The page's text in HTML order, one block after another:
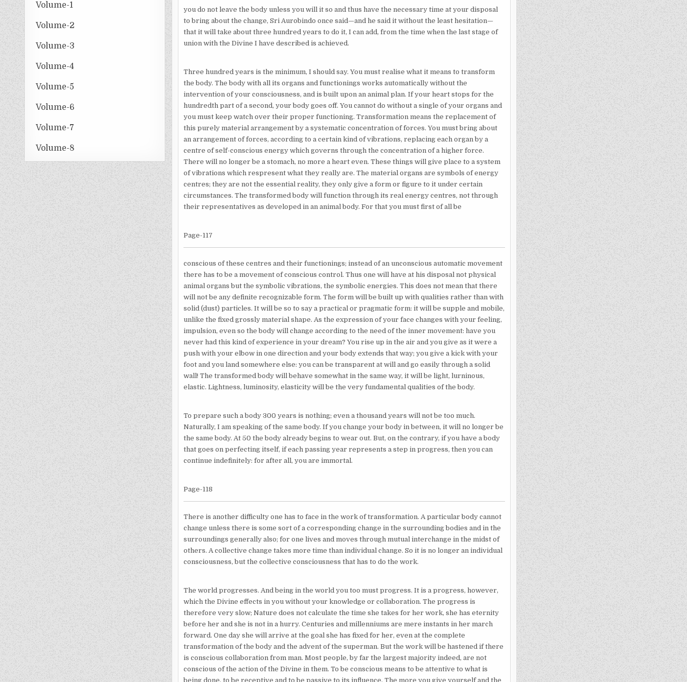
Volume-1
Volume-2
Volume-3
Volume-4
Volume-5
Volume-6
Volume-7
Volume-8
you do not leave the body unless you will it so and thus have the necessary time at your disposal
to bring about the change, Sri Aurobindo once said—and he said it without the least hesitation—
that it will take about three hundred years to do it, I can add, from the time when the last stage of
union with the Divine I have described is achieved.
Three hundred years is the minimum, I should say. You must realise what it means to transform
the body. The body with all its organs and functionings works automatically without the
intervention of your consciousness, and is built upon an animal plan. If your heart stops for the
hundredth part of a second, your body goes off. You cannot do without a single of your organs and
you must keep watch over their proper functioning. Transformation means the replacement of
this purely material arrangement by a systematic concentration of forces. You must bring about
an arrangement of forces, according to a certain kind of vibrations, replacing each organ by a
centre of self-conscious energy which governs through the concentration of a higher force.
There will no longer be a stomach, no more a heart even. These things will give place to a system
of vibrations which respresent what they really are. The material organs are symbols of energy
centres; they are not the essential reality, they only give a form or figure to it under certain
circumstances. The transformed body will function through its real energy centres, not through
their representatives as developed in an animal body. For that you must first of all be
Page-117
conscious of these centres and their functionings; instead of an unconscious automatic movement
there has to be a movement of conscious control. Thus one will have at his disposal not physical
animal organs but the symbolic vibrations, the symbolic energies. This does not mean that there
will not be any definite recognizable form. The form will be built up with qualities rather than with
solid (dust) particles. It will be so to say a practical or pragmatic form: it will be supple and mobile,
unlike the fixed grossly material shape. As the expression of your face changes with your feeling,
impulsion, even so the body will change according to the need of the inner movement: have you
never had this kind of experience in your dream? You rise up in the air and you give as it were a
push with your elbow in one direction and your body extends that way; you give a kick with your
foot and you land somewhere else: you can be transparent at will and go easily through a solid
wall! The transformed body will behave somewhat in the same way, it will be light, lurninous,
elastic. Lightness, luminosity, elasticity will be the very fundamental qualities of the body.
To prepare such a body 300 years is nothing; even a thousand years will not be too much.
Naturally, I am speaking of the same body. If you change your body in between, it will no longer be
the same body. At 50 the body already begins to wear out. But, on the contrary, if you have a body
that goes on perfecting itself, if each passing year represents a step in progress, then you can
continue indefinitely: for after all, you are immortal.
Page-118
There is another difficulty one has to face in the work of transformation. A particular body cannot
change unless there is some sort of a corresponding change in the surrounding bodies and in the
surroundings generally also; for one lives and moves through mutual interchange in the midst of
others. A collective change takes more time than individual change. So it is no longer an individual
consciousness, but the collective consciousness that has to do the work.
The world progresses. And being in the world you too must progress. It is a progress, however,
which the Divine effects in you without your knowledge or collaboration. The progress is
therefore very slow; Nature does not calculate the time she takes for her work, she has eternity
before her and she is not in a hurry. Centuries and millenniums are mere instants in her march
forward. One day she will arrive at the goal she has fixed for her, even at the complete
transformation of the body and the advent of the superman. But the work will be hastened if there
is conscious collaboration from man. Most people, by far the largest majority indeed, are not
conscious of the action of the Divine in them. To be conscious means to be attentive to what is
being done, to be receptive and to be passive to its influence. The more you give yourself and the